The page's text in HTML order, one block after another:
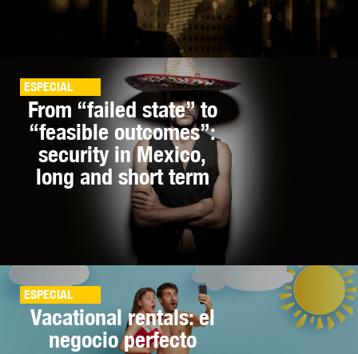
ESPECIAL
From “failed state” to
“feasible outcomes”:
security in Mexico,
long and short term
ESPECIAL
Vacational rentals: el
negocio perfecto